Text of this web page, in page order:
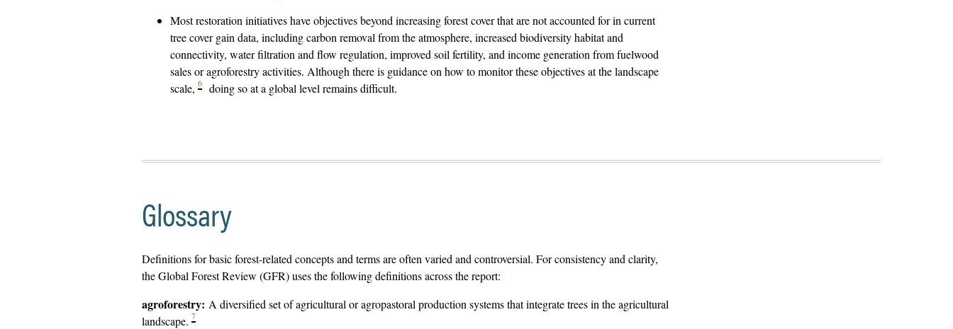
Most restoration initiatives have objectives beyond increasing forest cover that are not accounted for in current
tree cover gain data, including carbon removal from the atmosphere, increased biodiversity habitat and
connectivity, water filtration and flow regulation, improved soil fertility, and income generation from fuelwood
sales or agroforestry activities. Although there is guidance on how to monitor these objectives at the landscape
scale, 6 doing so at a global level remains difficult.
Glossary
Definitions for basic forest-related concepts and terms are often varied and controversial. For consistency and clarity,
the Global Forest Review (GFR) uses the following definitions across the report:
agroforestry: A diversified set of agricultural or agropastoral production systems that integrate trees in the agricultural
landscape. 7